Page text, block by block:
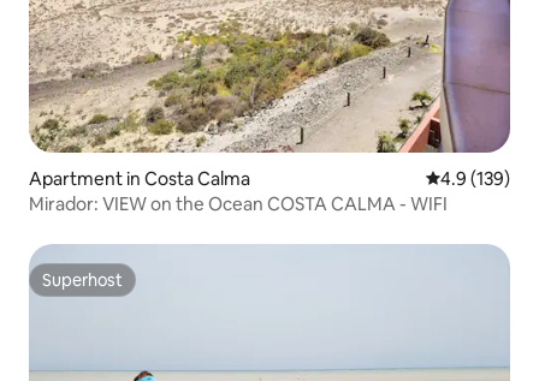
Apartment in Costa Calma 4.9 out of 5
4.9 (139)
Mirador: VIEW on the Ocean COSTA CALMA - WIFI
Superhost
Superhost